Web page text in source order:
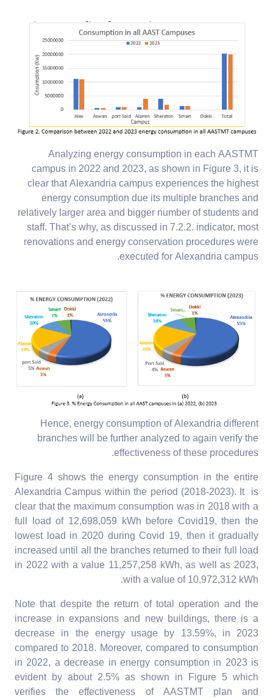
Analyzing energy consumption in each AASTMT
campus in 2022 and 2023, as shown in Figure 3, it is
clear that Alexandria campus experiences the highest
energy consumption due its multiple branches and
relatively larger area and bigger number of students and
staff. That’s why, as discussed in 7.2.2. indicator, most
renovations and energy conservation procedures were
executed for Alexandria campus.
Hence, energy consumption of Alexandria different
branches will be further analyzed to again verify the
effectiveness of these procedures.
Figure 4 shows the energy consumption in the entire
Alexandria Campus within the period (2018-2023). It is
clear that the maximum consumption was in 2018 with a
full load of 12,698,059 kWh before Covid19, then the
lowest load in 2020 during Covid 19, then it gradually
increased until all the branches returned to their full load
in 2022 with a value 11,257,258 kWh, as well as 2023,
with a value of 10,972,312 kWh.
Note that despite the return of total operation and the
increase in expansions and new buildings, there is a
decrease in the energy usage by 13.59%, in 2023
compared to 2018. Moreover, compared to consumption
in 2022, a decrease in energy consumption in 2023 is
evident by about 2.5% as shown in Figure 5 which
verifies the effectiveness of AASTMT plan and